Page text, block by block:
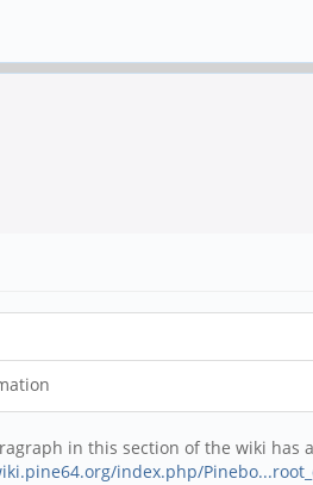
in this section of the wiki has
index.php/